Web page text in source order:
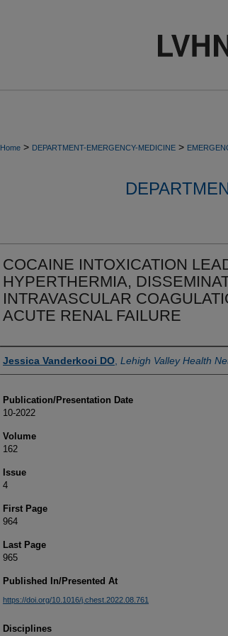
Home > DEPARTMENT-EMERGENCY-MEDICINE >
COCAINE INTOXICATION
HYPERTHERMIA,
INTRAVASCULAR
ACUTE RENAL FAILURE
Authors
Jessica Vanderkooi DO Lehigh Valley Health
Publication/Presentation Date
10-2022
Volume
162
Issue
4
First Page
964
Last Page
965
Published In/Presented At
https://doi.org/10.1016/j.chest.2022.08.761
Disciplines